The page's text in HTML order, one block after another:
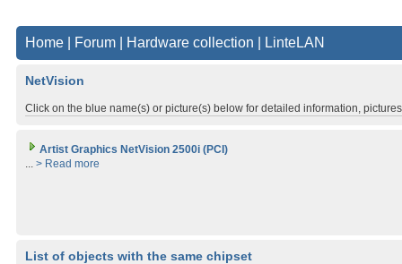
Home Forum Hardware collection LinteLAN
NetVision
Click on the blue name(s) or picture(s) below for detailed information,
Artist Graphics NetVision 2500i (PCI)
... > Read more
List of objects with the same chipset